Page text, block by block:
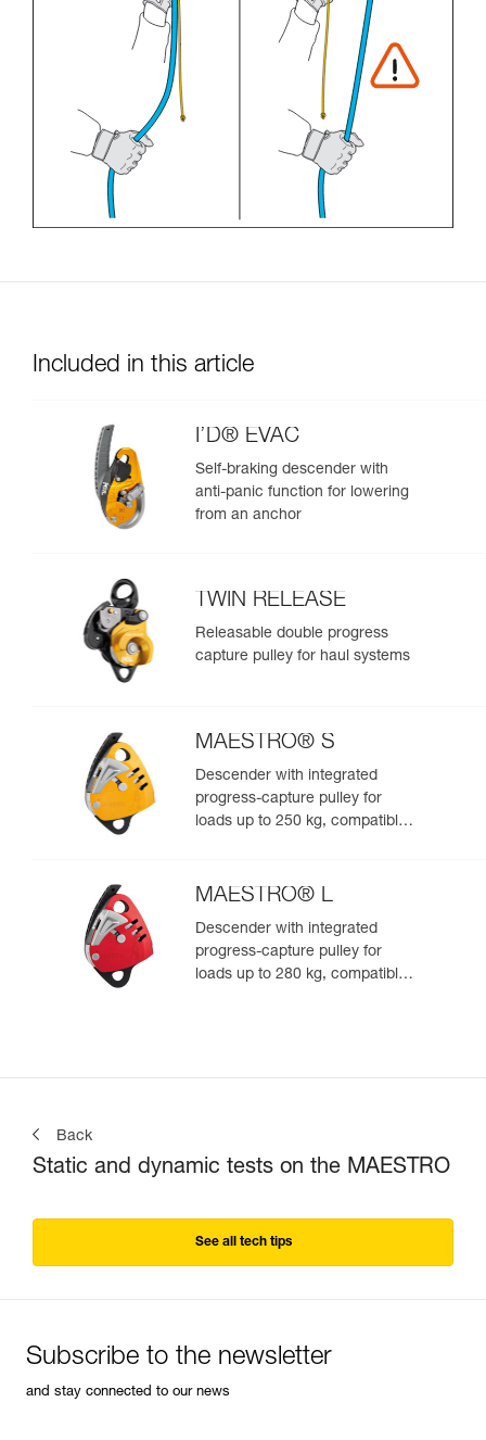
Included in this article
I’D® EVAC
Self-braking descender with
anti-panic function for lowering
from an anchor
TWIN RELEASE
Releasable double progress
capture pulley for haul systems
MAESTRO® S
Descender with integrated
progress-capture pulley for
loads up to 250 kg, compatible
MAESTRO® L
Descender with integrated
progress-capture pulley for
loads up to 280 kg, compatible
Back
Static and dynamic tests on the MAESTRO
See all tech tips
Subscribe to the newsletter
and stay connected to our news